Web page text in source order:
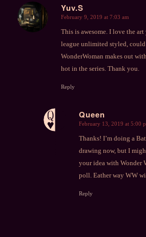
Yuv.S
says:
February 9, 2019 at 7:03 am
This is awesome. I love the
league unlimited styled,
WonderWoman makes out
hot in the series. Thank you.
Reply
Queen
says:
February 13, 2019 at 5:00
Thanks! I’m doing a
drawing now, but I
your idea with Wonder
poll. Eather way WW
Reply